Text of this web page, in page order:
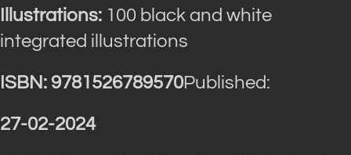
Illustrations: 100 black and white
integrated illustrations
ISBN: 9781526789570Published:
27-02-2024